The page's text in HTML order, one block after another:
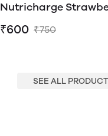
Nutricharge
₹600 ₹750
SEE ALL